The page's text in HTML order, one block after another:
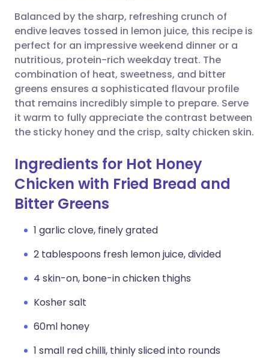
Share via X
Share via WhatsApp
Copy link
🇮🇳 हिन्दी 🇮🇱 עברית
🇸🇦 عربي 🇸🇪 Svenska
Balanced by the sharp, refreshing crunch of
endive leaves tossed in lemon juice, this recipe is
perfect for an impressive weekend dinner or a
nutritious, protein-rich weekday treat. The
combination of heat, sweetness, and bitter
greens ensures a sophisticated flavour profile
that remains incredibly simple to prepare. Serve
it warm to fully appreciate the contrast between
the sticky honey and the crisp, salty chicken skin.
Ingredients for Hot Honey
Chicken with Fried Bread and
Bitter Greens
1 garlic clove, finely grated
2 tablespoons fresh lemon juice, divided
4 skin-on, bone-in chicken thighs
Kosher salt
60ml honey
1 small red chilli, thinly sliced into rounds